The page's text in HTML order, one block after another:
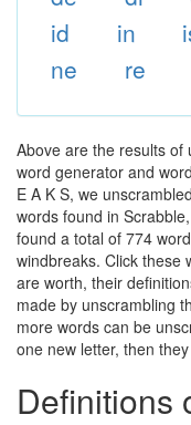
id
in
ne
re
Above are the results of
word generator and
E A K S, we
words found in
found a total of 774
windbreaks. Click these
are worth, their
made by unscrambling
more words can be
one new letter, then
Definitions